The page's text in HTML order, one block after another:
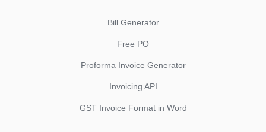
Bill Generator
Free PO
Proforma Invoice Generator
Invoicing API
GST Invoice Format in Word